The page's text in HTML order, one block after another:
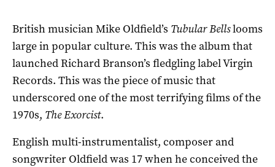
British musician Mike Oldfield’s Tubular Bellslooms
large in popular culture. This was the album that
launched Richard Branson’s fledgling label Virgin
Records. This was the piece of music that
underscored one of the most terrifying films of the
1970s, The Exorcist.
English multi-instrumentalist, composer and
songwriter Oldfield was 17 when he conceived the